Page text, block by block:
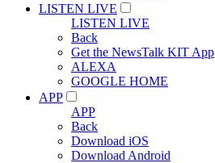
LISTEN LIVE
LISTEN LIVE
Back
Get the NewsTalk KIT App
ALEXA
GOOGLE HOME
APP
APP
Back
Download iOS
Download Android